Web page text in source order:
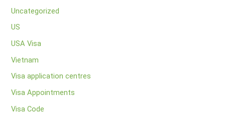
Uncategorized
US
USA Visa
Vietnam
Visa application centres
Visa Appointments
Visa Code